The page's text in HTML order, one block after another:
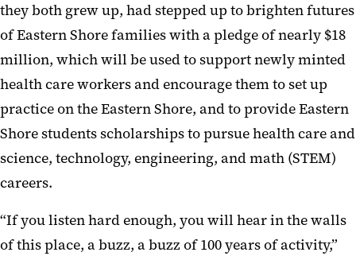
they both grew up, had stepped up to brighten futures
of Eastern Shore families with a pledge of nearly $18
million, which will be used to support newly minted
health care workers and encourage them to set up
practice on the Eastern Shore, and to provide Eastern
Shore students scholarships to pursue health care and
science, technology, engineering, and math (STEM)
careers.
“If you listen hard enough, you will hear in the walls
of this place, a buzz, a buzz of 100 years of activity,”